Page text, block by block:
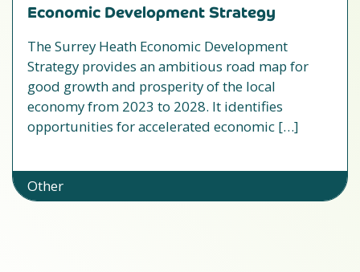
Economic Development Strategy
The Surrey Heath Economic Development
Strategy provides an ambitious road map for
good growth and prosperity of the local
economy from 2023 to 2028. It identifies
opportunities for accelerated economic […]
Other